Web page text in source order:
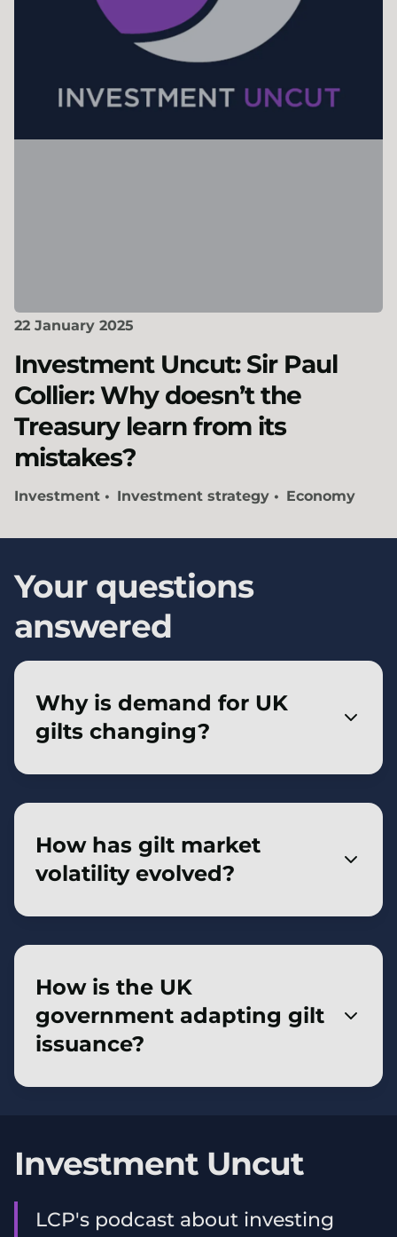
22 January 2025
Investment Uncut: Sir Paul
Collier: Why doesn’t the
Treasury learn from its
mistakes?
Investment Investment strategy Economy
Your questions
answered
Why is demand for UK
gilts changing?
UK defined benefit pension schemes,
historically major gilt buyers, have reduced
need to purchase gilts due to improved
funding levels and increased insurance buy-
ins. Other buyers—like insurers, banks, and
overseas investors—are stepping in, but
How has gilt market
volatility evolved?
Volatility has increased as price-insensitive
buyers like pension funds and the Bank of
England reduce holdings. With more price-
more vulnerable to economic shocks and
fiscal uncertainty.
How is the UK
government adapting gilt
issuance?
The Debt Management Office is issuing
advantages and increasing ease of access eg
boosted interest from individual investors.
Investment Uncut
LCP's podcast about investing